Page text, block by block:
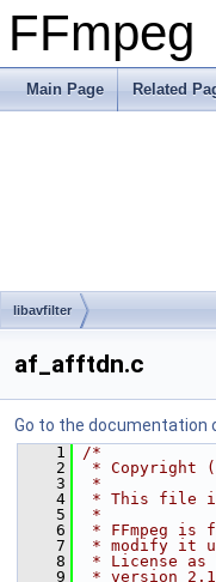
FFmpeg
Main Page Related
libavfilter
af_afftdn.c
Go to the documentation
    1
/*
    2
* Copyright
    3
*
    4
* This file is
    5
*
    6
* FFmpeg is
    7
* modify it
    8
* License as
    9
* version